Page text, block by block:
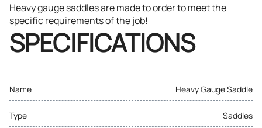
Heavy gauge saddles are made to order to meet the
specific requirements of the job!
SPECIFICATIONS
Name Heavy Gauge Saddle
Type Saddles